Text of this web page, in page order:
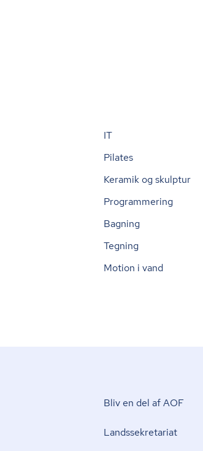
IT
Pilates
Keramik og skulptur
Programmering
Bagning
Tegning
Motion i vand
Bliv en del af AOF
Lands­se­kre­ta­ri­at